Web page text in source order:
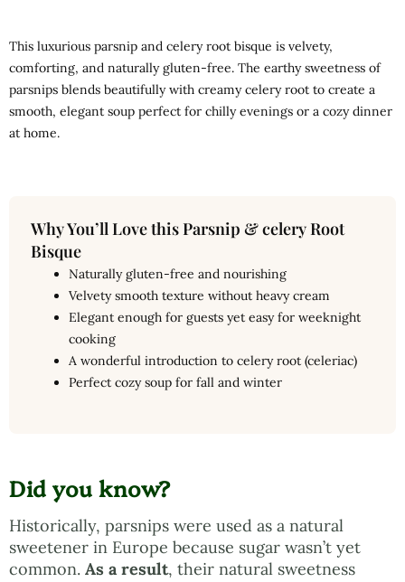
This luxurious parsnip and celery root bisque is velvety,
comforting, and naturally gluten-free. The earthy sweetness of
parsnips blends beautifully with creamy celery root to create a
smooth, elegant soup perfect for chilly evenings or a cozy dinner
at home.
Why You’ll Love this Parsnip & celery Root
Bisque
Naturally gluten-free and nourishing
Velvety smooth texture without heavy cream
Elegant enough for guests yet easy for weeknight
cooking
A wonderful introduction to celery root (celeriac)
Perfect cozy soup for fall and winter
Did you know?
Historically, parsnips were used as a natural
sweetener in Europe because sugar wasn’t yet
common. As a result, their natural sweetness